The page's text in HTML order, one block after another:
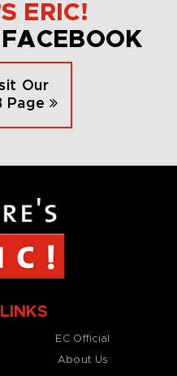
ERIC!
Our
Page
EC Official
About Us